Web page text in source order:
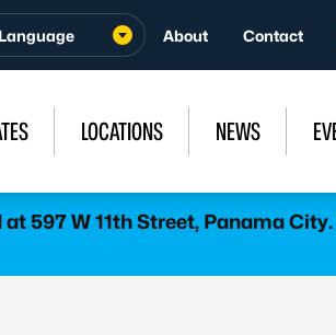
About Contact
LOCATIONS NEWS
597 W 11th Street, Panama